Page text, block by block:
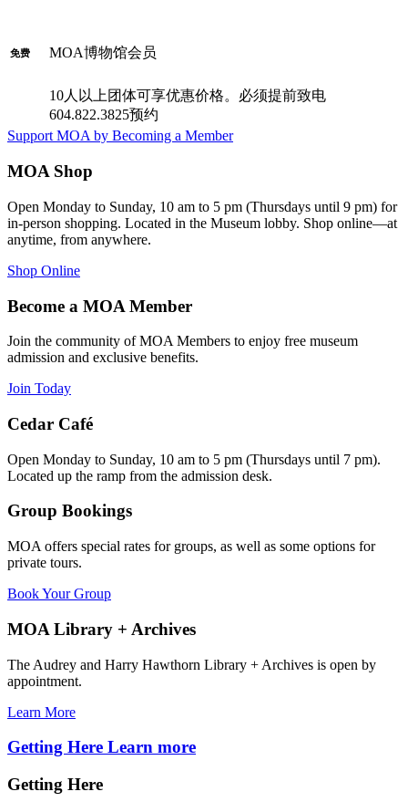
免费 MOA博物馆会员
10人以上团体可享优惠价格。必须提前致电
604.822.3825预约
Support MOA by Becoming a Member
MOA Shop
Open Monday to Sunday, 10 am to 5 pm (Thursdays until 9 pm) for
in-person shopping. Located in the Museum lobby. Shop online—at
anytime, from anywhere.
Shop Online
Become a MOA Member
Join the community of MOA Members to enjoy free museum
admission and exclusive benefits.
Join Today
Cedar Café
Open Monday to Sunday, 10 am to 5 pm (Thursdays until 7 pm).
Located up the ramp from the admission desk.
Group Bookings
MOA offers special rates for groups, as well as some options for
private tours.
Book Your Group
MOA Library + Archives
The Audrey and Harry Hawthorn Library + Archives is open by
appointment.
Learn More
Getting Here Learn more
Getting Here